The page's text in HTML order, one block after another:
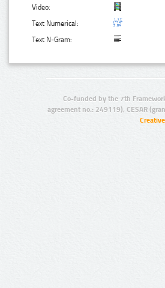
Video:
Text Numerical:
Text N-Gram:
Co-funded by the 7th
agreement no.: 249119), CESAR